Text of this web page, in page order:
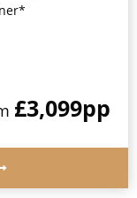
£3,099pp